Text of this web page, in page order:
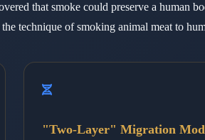
that smoke could preserve a human
technique of smoking animal meat to
"Two-Layer" Migration